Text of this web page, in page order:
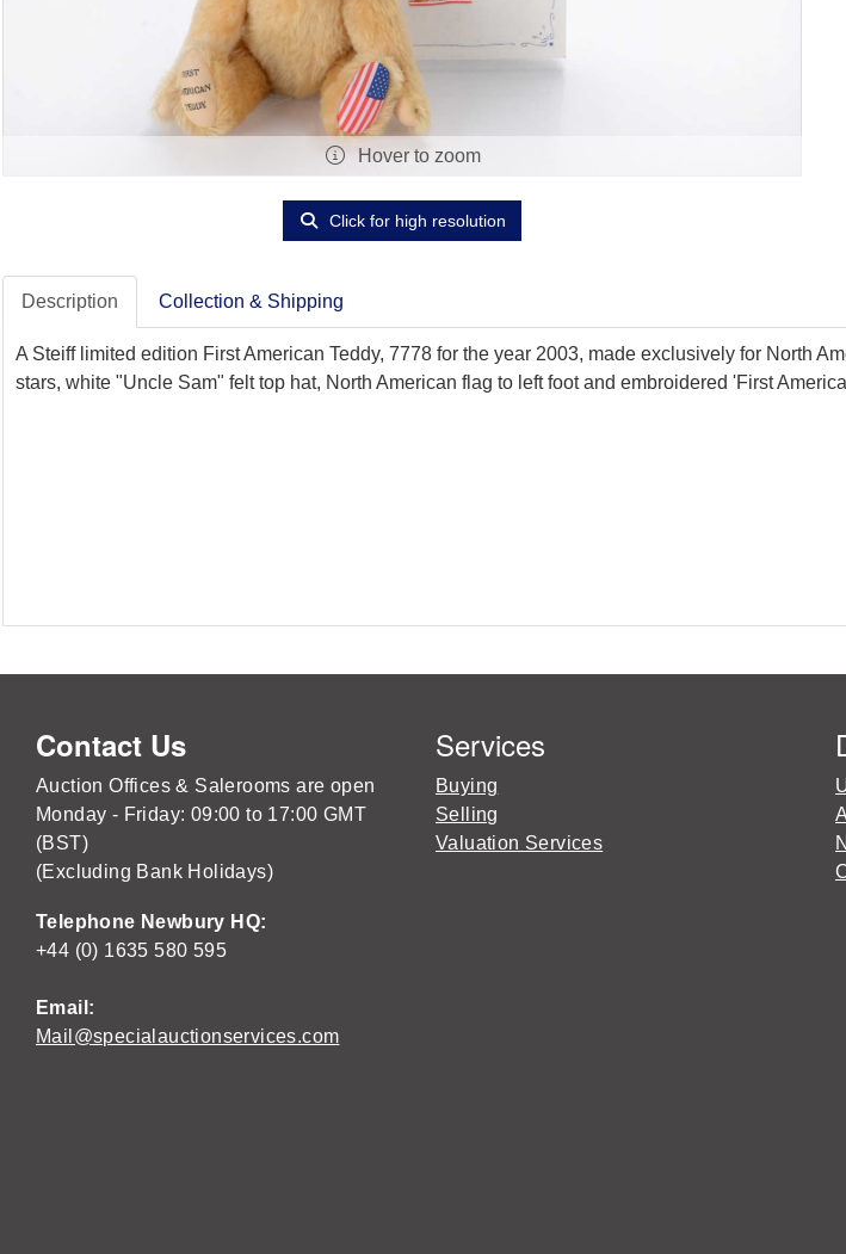
Hover to zoom
Click for high resolution
Description Collection & Shipping
A Steiff limited edition First American Teddy, 7778 for the year 2003, made exclusively for North
stars, white "Uncle Sam" felt top hat, North American flag to left foot and embroidered 'First
Contact Us
Auction Offices & Salerooms are open
Monday - Friday: 09:00 to 17:00 GMT
(BST)
(Excluding Bank Holidays)
Telephone Newbury HQ:
+44 (0) 1635 580 595
Email:
Mail@specialauctionservices.com
Services
Buying
Selling
Valuation Services